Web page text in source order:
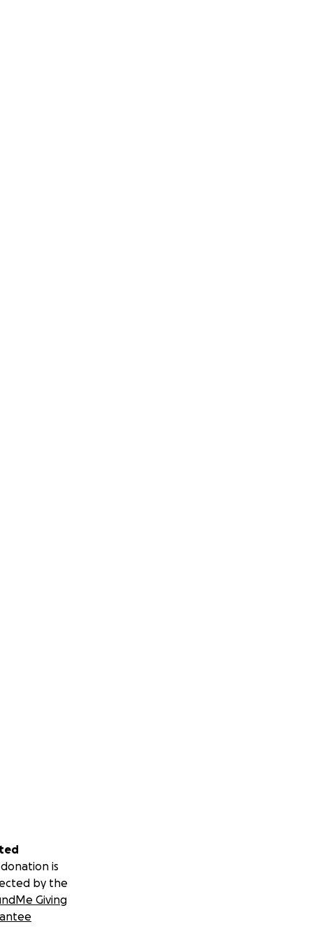
y
a través
te invito a
is
by the
Giving